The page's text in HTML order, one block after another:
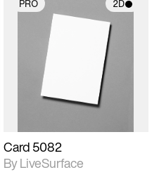
PRO 2D
2D scene with
photographic details.
Includes support for
materials and lighting.
Card 5082
By LiveSurface